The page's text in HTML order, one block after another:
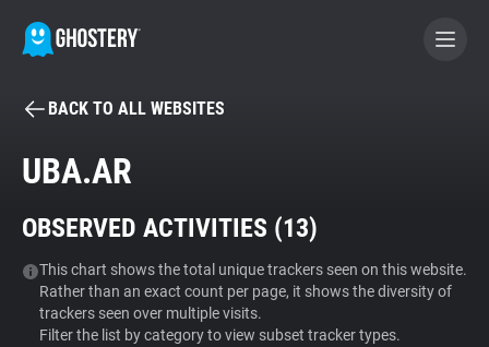
BECOME A CONTRIBUTOR
Tracker & Ad Blocker
WhoTracks.Me
BACK TO ALL WEBSITES
UBA.AR
OBSERVED ACTIVITIES (13)
This chart shows the total unique trackers seen on this website.
Rather than an exact count per page, it shows the diversity of
trackers seen over multiple visits.
Filter the list by category to view subset tracker types.